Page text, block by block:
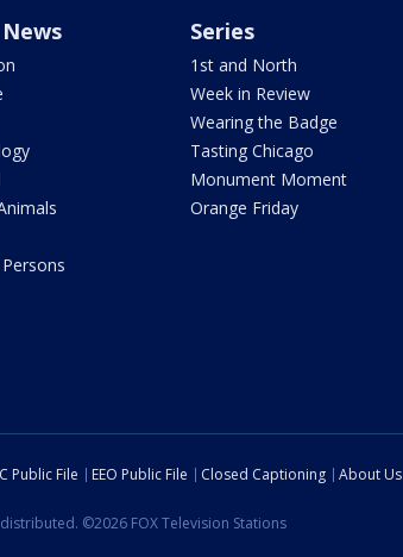
Series
1st and North
Week in Review
Wearing the Badge
Tasting Chicago
Monument Moment
Orange Friday
Public File EEO Public File Closed Captioning About Us
©2026 FOX Television Stations